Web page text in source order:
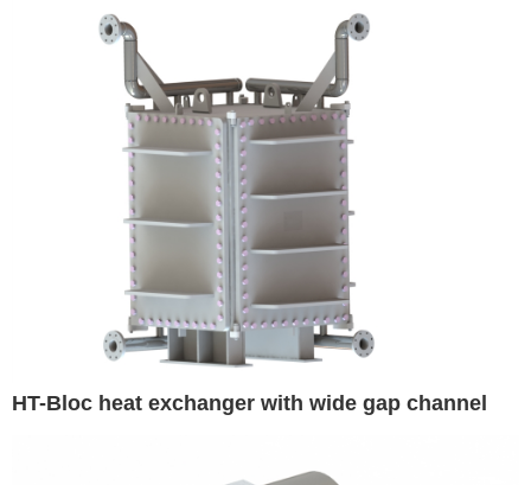
HT-Bloc heat exchanger with wide gap channel